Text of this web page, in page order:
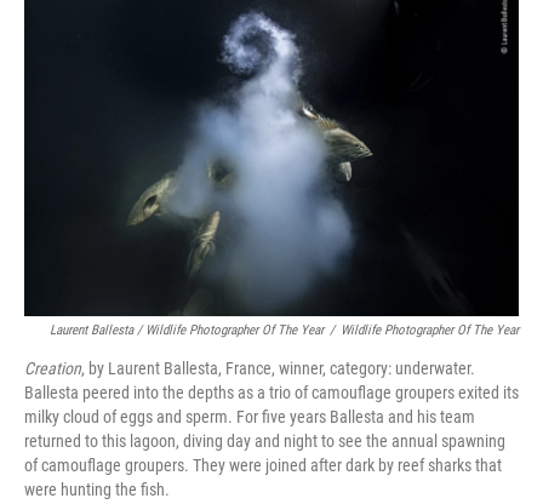
Laurent Ballesta / Wildlife Photographer Of The Year / Wildlife Photographer Of The Year
Creation, by Laurent Ballesta, France, winner, category: underwater.
Ballesta peered into the depths as a trio of camouflage groupers exited its
milky cloud of eggs and sperm. For five years Ballesta and his team
returned to this lagoon, diving day and night to see the annual spawning
of camouflage groupers. They were joined after dark by reef sharks that
were hunting the fish.